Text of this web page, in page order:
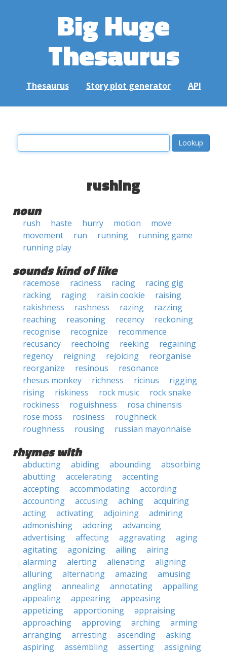
Big Huge
Thesaurus
Thesaurus Story plot generator API
rushing
noun
rush haste hurry motion
move
movement
run running
running game
running play
sounds kind of like
racemose raciness racing
racing gig
racking
raging raisin cookie
raising
rakishness
rashness razing
razzing
reaching
reasoning recency
reckoning
recognise
recognize
recommence
recusancy
reechoing reeking
regaining
regency
reigning rejoicing
reorganise
reorganize
resinous
resonance
rhesus monkey
richness ricinus
rigging
rising
riskiness rock music
rock snake
rockiness
roguishness
rosa chinensis
rose moss
rosiness
roughneck
roughness
rousing russian mayonnaise
rhymes with
abducting abiding abounding
absorbing
abutting
accelerating
accenting
accepting
accommodating
according
accounting
accusing aching
acquiring
acting
activating adjoining
admiring
admonishing
adoring
advancing
advertising
affecting aggravating
aging
agitating
agonizing ailing
airing
alarming
alerting alienating
aligning
alluring
alternating amazing
amusing
angling
annealing annotating
appalling
appealing
appearing
appeasing
appetizing
apportioning
appraising
approaching
approving arching
arming
arranging
arresting ascending
asking
aspiring
assembling asserting
assigning